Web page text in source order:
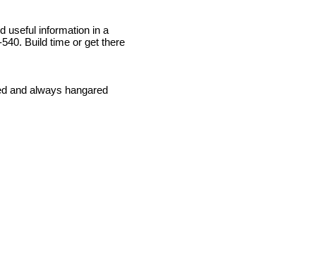
useful information in a
Build time or get there
and always hangared